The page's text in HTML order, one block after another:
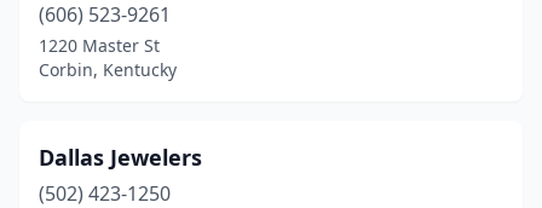
(606) 523-9261
1220 Master St
Corbin, Kentucky
Dallas Jewelers
(502) 423-1250